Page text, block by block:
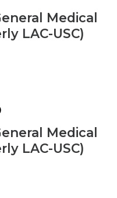
Medical
LAC-USC)
Medical
LAC-USC)